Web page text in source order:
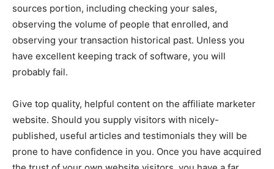
sources portion, including checking your sales,
observing the volume of people that enrolled, and
observing your transaction historical past. Unless you
have excellent keeping track of software, you will
probably fail.
Give top quality, helpful content on the affiliate marketer
website. Should you supply visitors with nicely-
published, useful articles and testimonials they will be
prone to have confidence in you. Once you have acquired